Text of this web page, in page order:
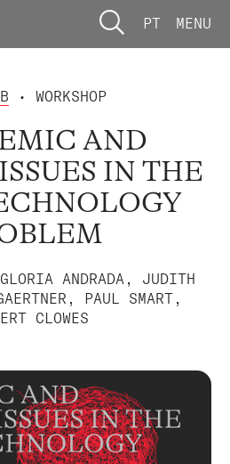
PT MENU
• WORKSHOP
AND
IN THE
ANDRADA, JUDITH
PAUL SMART,
CLOWES